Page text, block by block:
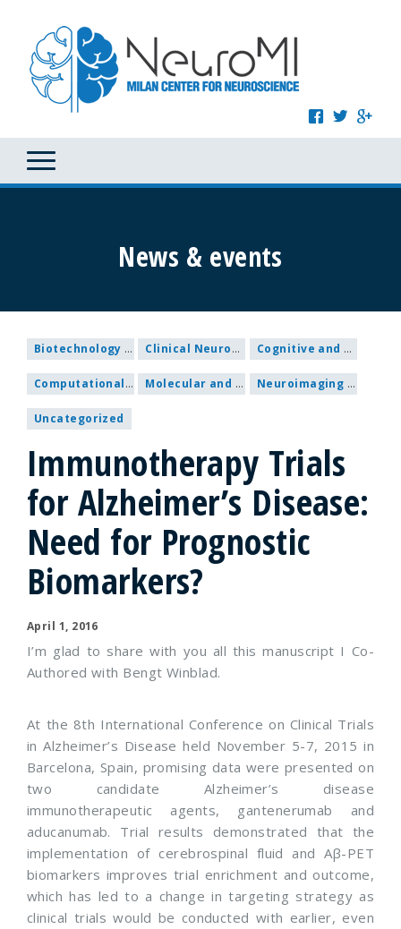
News & events
Biotechnology and Nanomedicine Clinical Neuroscience Cognitive and Behavioural Neuroscience
Computational and Systems Neuroscience Molecular and Cellular Neuroscience Neuroimaging and Methodological research
Uncategorized
Immunotherapy Trials
for Alzheimer’s Disease:
Need for Prognostic
Biomarkers?
April 1, 2016
I’m glad to share with you all this manuscript I Co-
Authored with Bengt Winblad.
At the 8th International Conference on Clinical Trials
in Alzheimer’s Disease held November 5-7, 2015 in
Barcelona, Spain, promising data were presented on
two candidate Alzheimer’s disease
immunotherapeutic agents, gantenerumab and
aducanumab. Trial results demonstrated that the
implementation of cerebrospinal fluid and Aβ-PET
biomarkers improves trial enrichment and outcome,
which has led to a change in targeting strategy as
clinical trials would be conducted with earlier, even